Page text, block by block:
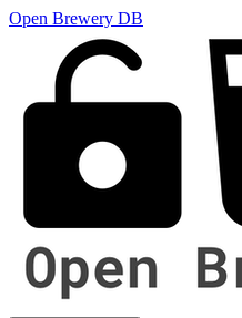
Open Brewery DB